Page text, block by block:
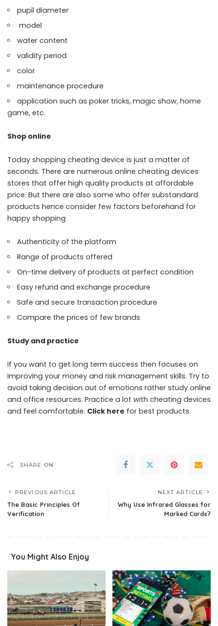
pupil diameter
model
water content
validity period
color
maintenance procedure
application such as poker tricks, magic show, home
game, etc.
Shop online
Today shopping cheating device is just a matter of
seconds. There are numerous online cheating devices
stores that offer high quality products at affordable
price. But there are also some who offer substandard
products hence consider few factors beforehand for
happy shopping
Authenticity of the platform
Range of products offered
On-time delivery of products at perfect condition
Easy refund and exchange procedure
Safe and secure transaction procedure
Compare the prices of few brands
Study and practice
If you want to get long term success then focuses on
improving your money and risk management skills. Try to
avoid taking decision out of emotions rather study online
and office resources. Practice a lot with cheating devices
and feel comfortable. Click here for best products.
SHARE ON
PREVIOUS ARTICLE
The Basic Principles Of
Verification
NEXT ARTICLE
Why Use Infrared Glasses for
Marked Cards?
You Might Also Enjoy